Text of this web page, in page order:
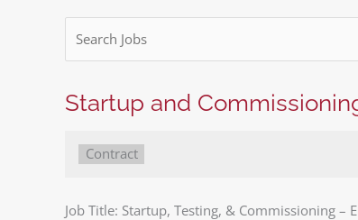
Word
Key
Words
Startup and
Type:
Contract
Job Title: Startup, Testing, & Commissioning –